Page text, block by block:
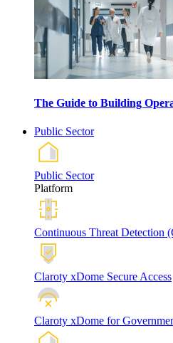
The Guide to Building
Public Sector
Public Sector
Platform
Continuous Threat Detection
Claroty xDome Secure Access
Claroty xDome for